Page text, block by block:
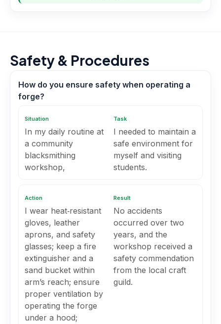
Safety & Procedures
How do you ensure safety when operating a
forge?
Situation
In my daily routine at
a community
blacksmithing
workshop,
Task
I needed to maintain a
safe environment for
myself and visiting
students.
Action
I wear heat‑resistant
gloves, leather
aprons, and safety
glasses; keep a fire
extinguisher and a
sand bucket within
arm’s reach; ensure
proper ventilation by
operating the forge
under a hood;
Result
No accidents
occurred over two
years, and the
workshop received a
safety commendation
from the local craft
guild.